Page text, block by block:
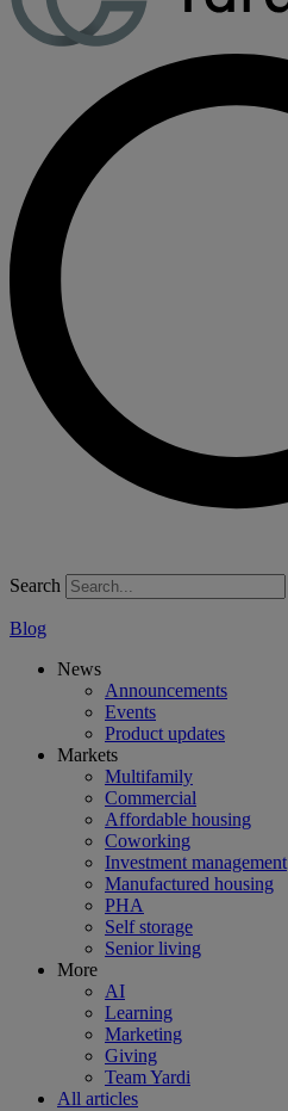
Search
Blog
News
Announcements
Events
Product updates
Markets
Multifamily
Commercial
Affordable housing
Coworking
Investment management
Manufactured housing
PHA
Self storage
Senior living
More
AI
Learning
Marketing
Giving
Team Yardi
All articles